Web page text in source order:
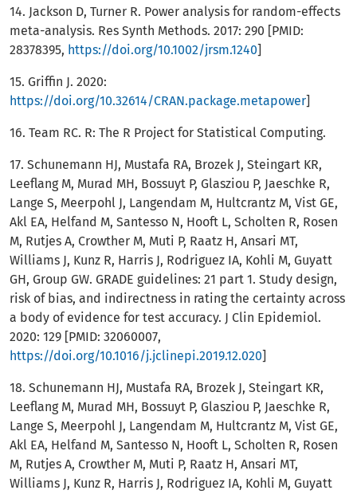
14. Jackson D, Turner R. Power analysis for random-effects
meta-analysis. Res Synth Methods. 2017: 290 [PMID:
28378395, https://doi.org/10.1002/jrsm.1240]
15. Griffin J. 2020:
https://doi.org/10.32614/CRAN.package.metapower]
16. Team RC. R: The R Project for Statistical Computing.
17. Schunemann HJ, Mustafa RA, Brozek J, Steingart KR,
Leeflang M, Murad MH, Bossuyt P, Glasziou P, Jaeschke R,
Lange S, Meerpohl J, Langendam M, Hultcrantz M, Vist GE,
Akl EA, Helfand M, Santesso N, Hooft L, Scholten R, Rosen
M, Rutjes A, Crowther M, Muti P, Raatz H, Ansari MT,
Williams J, Kunz R, Harris J, Rodriguez IA, Kohli M, Guyatt
GH, Group GW. GRADE guidelines: 21 part 1. Study design,
risk of bias, and indirectness in rating the certainty across
a body of evidence for test accuracy. J Clin Epidemiol.
2020: 129 [PMID: 32060007,
https://doi.org/10.1016/j.jclinepi.2019.12.020]
18. Schunemann HJ, Mustafa RA, Brozek J, Steingart KR,
Leeflang M, Murad MH, Bossuyt P, Glasziou P, Jaeschke R,
Lange S, Meerpohl J, Langendam M, Hultcrantz M, Vist GE,
Akl EA, Helfand M, Santesso N, Hooft L, Scholten R, Rosen
M, Rutjes A, Crowther M, Muti P, Raatz H, Ansari MT,
Williams J, Kunz R, Harris J, Rodriguez IA, Kohli M, Guyatt